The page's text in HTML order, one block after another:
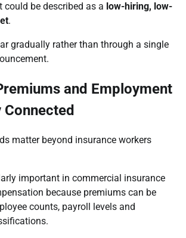
could be described as a low-hiring, low-
.
gradually rather than through a single
and Employment
matter beyond insurance workers
important in commercial insurance
because premiums can be
counts, payroll levels and